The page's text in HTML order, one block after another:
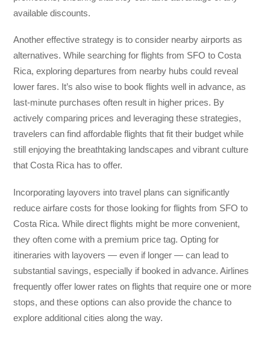
available discounts.
Another effective strategy is to consider nearby airports as
alternatives. While searching for flights from SFO to Costa
Rica, exploring departures from nearby hubs could reveal
lower fares. It’s also wise to book flights well in advance, as
last-minute purchases often result in higher prices. By
actively comparing prices and leveraging these strategies,
travelers can find affordable flights that fit their budget while
still enjoying the breathtaking landscapes and vibrant culture
that Costa Rica has to offer.
Incorporating layovers into travel plans can significantly
reduce airfare costs for those looking for flights from SFO to
Costa Rica. While direct flights might be more convenient,
they often come with a premium price tag. Opting for
itineraries with layovers — even if longer — can lead to
substantial savings, especially if booked in advance. Airlines
frequently offer lower rates on flights that require one or more
stops, and these options can also provide the chance to
explore additional cities along the way.